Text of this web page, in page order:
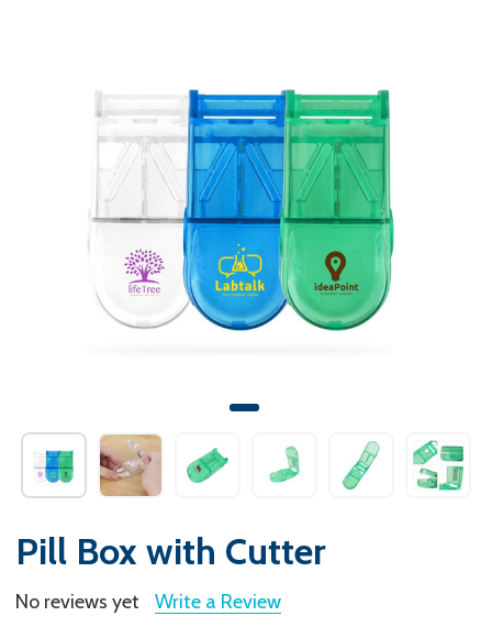
Pill Box with Cutter
No reviews yet Write a Review